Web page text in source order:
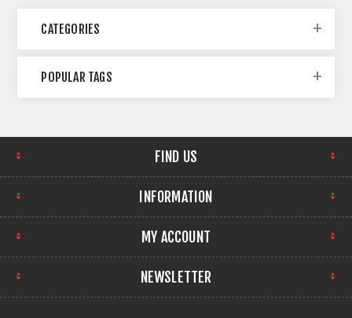
CATEGORIES
POPULAR TAGS
FIND US
INFORMATION
MY ACCOUNT
NEWSLETTER